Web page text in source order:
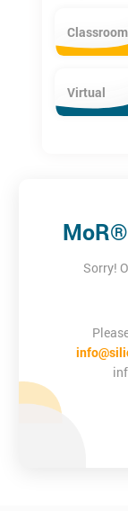
Classroom
Virtual
Sorry!